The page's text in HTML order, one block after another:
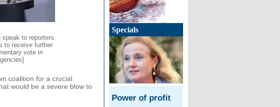
speak to reporters
to receive further
vote in
coalition for a crucial
would be a severe blow to
Specials
Power of profit